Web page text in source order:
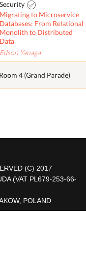
Security
Migrating to Microservice
Databases: From Relational
Monolith to Distributed
Data
Edson Yanaga
Room 4 (Grand Parade)
(C) 2017
(VAT PL679-253-66-
POLAND